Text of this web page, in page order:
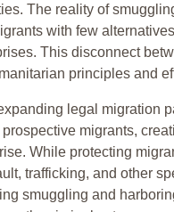
The reality of
with few
This disconnect
principles and
legal migration
migrants,
While protecting
trafficking, and other
smuggling and